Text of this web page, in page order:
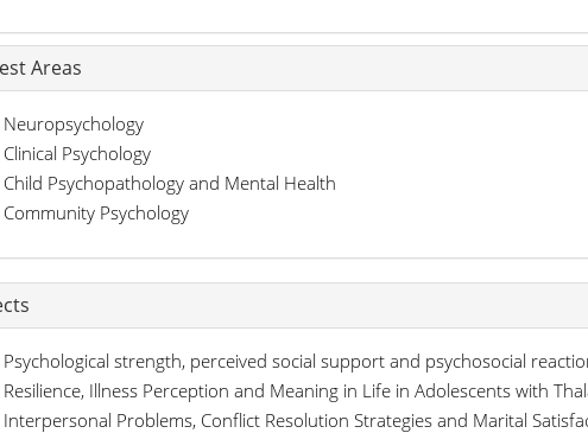
Areas
Neuropsychology
Clinical Psychology
Child Psychopathology and Mental Health
Community Psychology
Psychological strength, perceived social support and psychosocial
Resilience, Illness Perception and Meaning in Life in Adolescents with
Interpersonal Problems, Conflict Resolution Strategies and Marital